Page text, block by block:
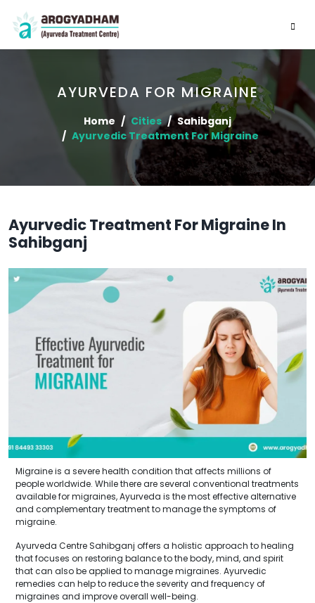
AYURVEDA FOR MIGRAINE
Home Cities
Sahibganj
Ayurvedic Treatment For Migraine
Ayurvedic Treatment For Migraine In
Sahibganj
Migraine is a severe health condition that affects millions of
people worldwide. While there are several conventional treatments
available for migraines, Ayurveda is the most effective alternative
and complementary treatment to manage the symptoms of
migraine.
Ayurveda Centre Sahibganj offers a holistic approach to healing
that focuses on restoring balance to the body, mind, and spirit
that can also be applied to manage migraines. Ayurvedic
remedies can help to reduce the severity and frequency of
migraines and improve overall well-being.